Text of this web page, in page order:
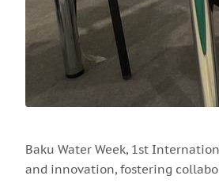
Baku Water Week, 1st
and innovation, fostering